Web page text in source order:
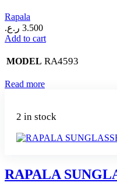
Rapala
3.500 ر.ع.
Add to cart
MODEL RA4593
Read more
2 in stock
RAPALA